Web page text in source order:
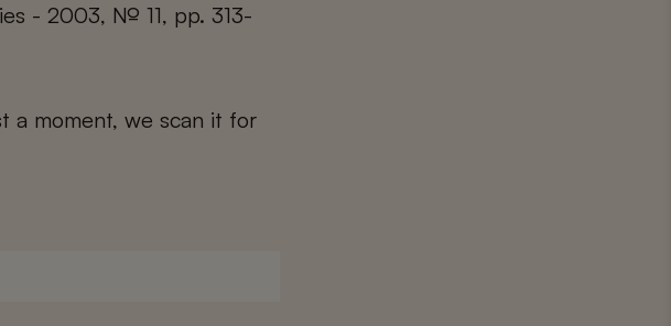
- 2003, № 11, pp. 313-
a moment, we scan it for